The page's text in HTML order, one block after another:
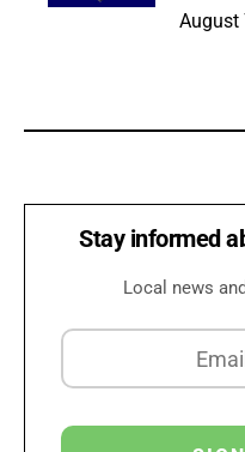
August
Stay informed
Local news